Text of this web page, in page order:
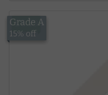
£8.39
Grade A
15% off